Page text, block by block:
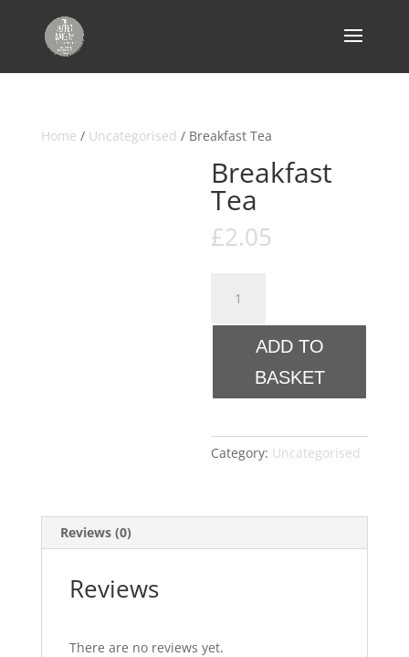
Home / Uncategorised / Breakfast Tea
Breakfast
Tea
£2.05
quantity
ADD TO
BASKET
Category: Uncategorised
Reviews (0)
Reviews
There are no reviews yet.